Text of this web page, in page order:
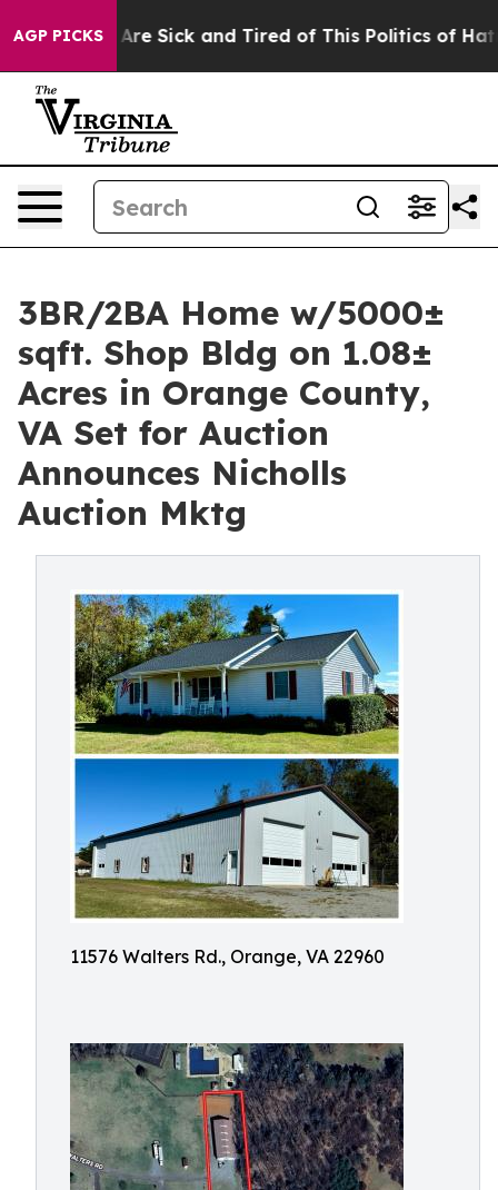
AGP PICKS
Are Sick and Tired of This Politics of Hatred” The
3BR/2BA Home w/5000±
sqft. Shop Bldg on 1.08±
Acres in Orange County,
VA Set for Auction
Announces Nicholls
Auction Mktg
11576 Walters Rd., Orange, VA 22960